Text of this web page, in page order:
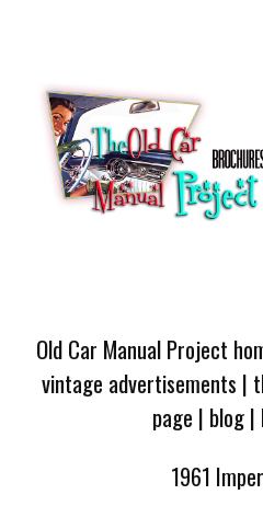
Old Car Manual Project
vintage advertisements |
page | blog|
1961